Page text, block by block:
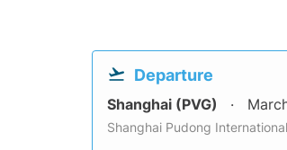
Departure
Shanghai (PVG)
Shanghai Pudong